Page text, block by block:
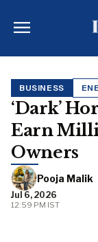
BUSINESS
‘Dark’
Earn
Owners
Pooja Malik
Jul 6, 2026
12:59 PM IST